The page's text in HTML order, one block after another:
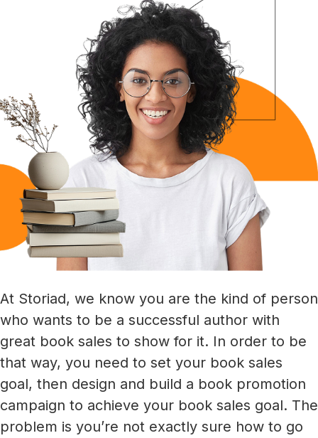
At Storiad, we know you are the kind of person
who wants to be a successful author with
great book sales to show for it. In order to be
that way, you need to set your book sales
goal, then design and build a book promotion
campaign to achieve your book sales goal. The
problem is you’re not exactly sure how to go